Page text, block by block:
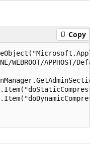
Copy
WEBROOT/APPHOST/